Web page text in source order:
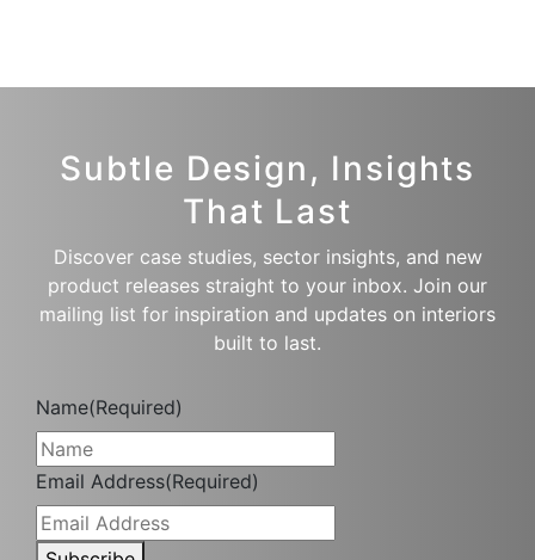
Subtle Design, Insights
That Last
Discover case studies, sector insights, and new
product releases straight to your inbox. Join our
mailing list for inspiration and updates on interiors
built to last.
Name(Required)
Email Address(Required)